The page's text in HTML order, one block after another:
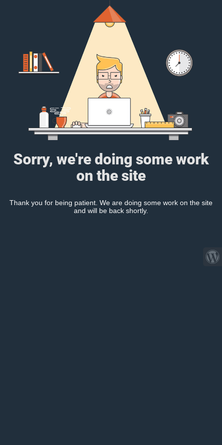
Sorry, we're doing some work
on the site
Thank you for being patient. We are doing some work on the site
and will be back shortly.